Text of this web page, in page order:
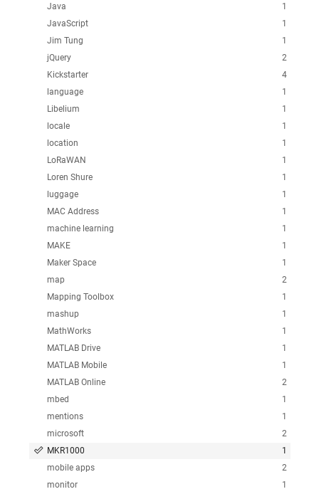
1
Java
1
JavaScript
1
Jim Tung
2
jQuery
4
Kickstarter
1
language
1
Libelium
1
locale
1
location
1
LoRaWAN
1
Loren Shure
1
luggage
1
MAC Address
1
machine learning
1
MAKE
1
Maker Space
2
map
1
Mapping Toolbox
1
mashup
1
MathWorks
1
MATLAB Drive
1
MATLAB Mobile
2
MATLAB Online
1
mbed
1
mentions
2
microsoft
1
MKR1000
2
mobile apps
1
monitor